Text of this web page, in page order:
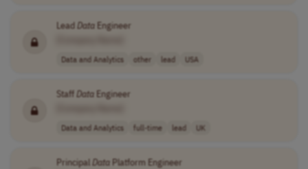
LeadDataEngineer
Data and Analytics other lead USA
StaffDataEngineer
Data and Analytics full-time lead UK
PrincipalDataPlatform Engineer